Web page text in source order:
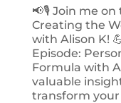
📢🎙️ Join me
Creating the
with Alison K!
Episode:
Formula with
valuable
transform your